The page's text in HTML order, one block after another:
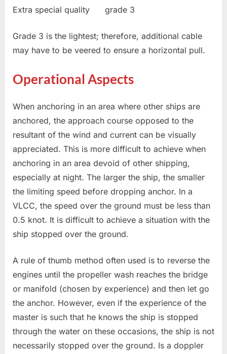
Extra special quality grade 3
Grade 3 is the lightest; therefore, additional cable
may have to be veered to ensure a horizontal pull.
Operational Aspects
When anchoring in an area where other ships are
anchored, the approach course opposed to the
resultant of the wind and current can be visually
appreciated. This is more difficult to achieve when
anchoring in an area devoid of other shipping,
especially at night. The larger the ship, the smaller
the limiting speed before dropping anchor. In a
VLCC, the speed over the ground must be less than
0.5 knot. It is difficult to achieve a situation with the
ship stopped over the ground.
A rule of thumb method often used is to reverse the
engines until the propeller wash reaches the bridge
or manifold (chosen by experience) and then let go
the anchor. However, even if the experience of the
master is such that he knows the ship is stopped
through the water on these occasions, the ship is not
necessarily stopped over the ground. Is a doppler